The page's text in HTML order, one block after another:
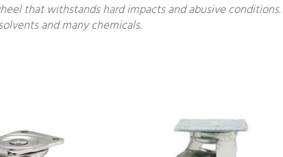
that withstands hard impacts and abusive
and many chemicals.